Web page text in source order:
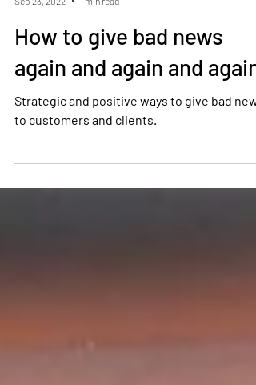
Sep 23, 2022
1 min read
How to give bad news
again and again and again
Strategic and positive ways to give bad